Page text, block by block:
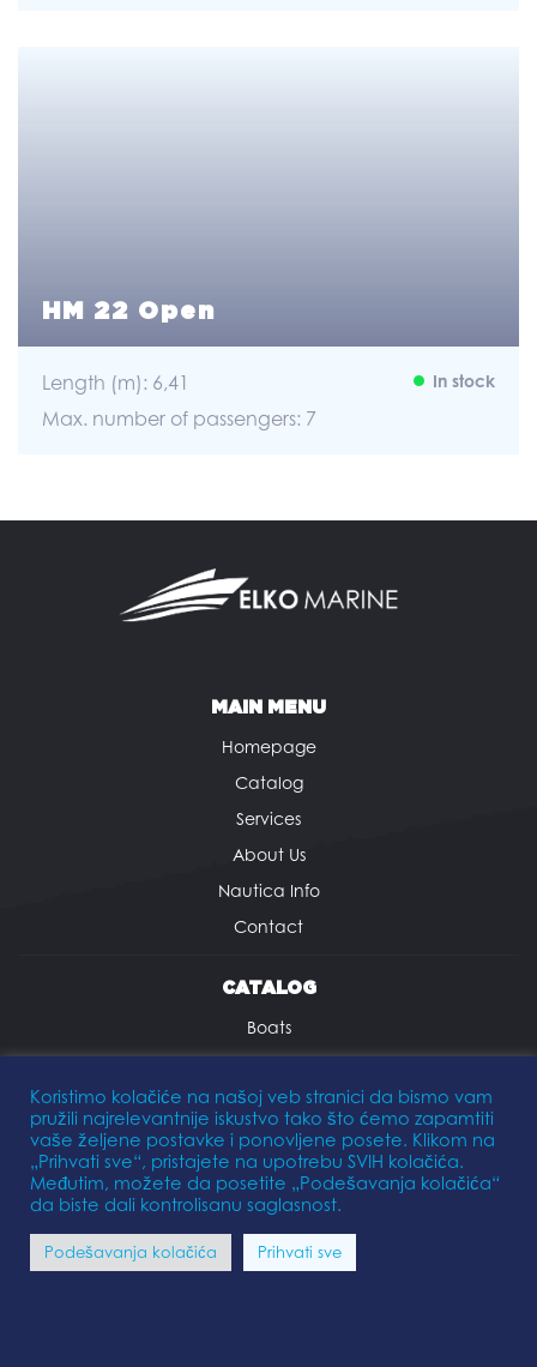
HM 22 Open
Length (m): 6,41
Max. number of passengers: 7
In stock
MAIN MENU
Homepage
Catalog
Services
About Us
Nautica Info
Contact
CATALOG
Boats
Outboard motors
Trailers
Equipment
SERVICES
Maintenance
Winter Storage
Koristimo kolačiće na našoj veb stranici da bismo vam
pružili najrelevantnije iskustvo tako što ćemo zapamtiti
vaše željene postavke i ponovljene posete. Klikom na
„Prihvati sve“, pristajete na upotrebu SVIH kolačića.
Međutim, možete da posetite „Podešavanja kolačića“
da biste dali kontrolisanu saglasnost.
Podešavanja kolačića Prihvati sve